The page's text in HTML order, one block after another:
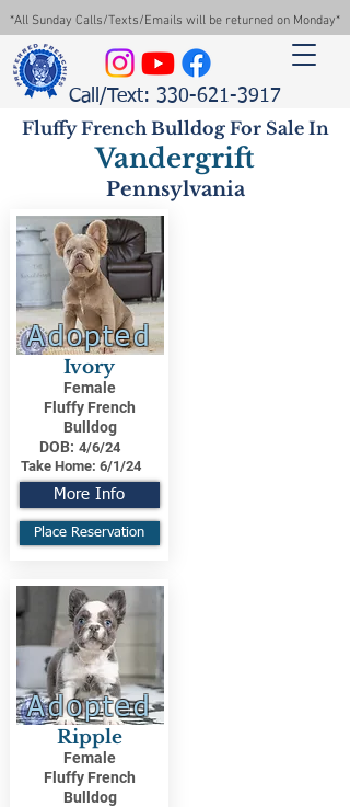
*All Sunday Calls/Texts/Emails will be returned on Monday*
Call/Text: 330-621-3917
Fluffy French Bulldog For Sale In
Vandergrift
Pennsylvania
Adopted
Ivory
Female
Fluffy French
Bulldog
DOB: 4/6/24
Take Home: 6/1/24
More Info
Place Reservation
Adopted
Ripple
Female
Fluffy French
Bulldog